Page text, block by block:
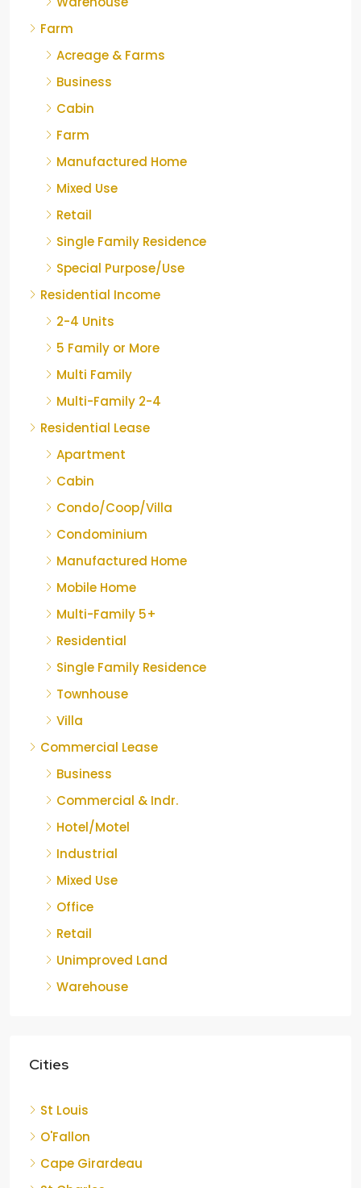
Farm
Acreage & Farms
Business
Cabin
Farm
Manufactured Home
Mixed Use
Retail
Single Family Residence
Special Purpose/Use
Residential Income
2-4 Units
5 Family or More
Multi Family
Multi-Family 2-4
Residential Lease
Apartment
Cabin
Condo/Coop/Villa
Condominium
Manufactured Home
Mobile Home
Multi-Family 5+
Residential
Single Family Residence
Townhouse
Villa
Commercial Lease
Business
Commercial & Indr.
Hotel/Motel
Industrial
Mixed Use
Office
Retail
Unimproved Land
Warehouse
Cities
St Louis
O'Fallon
Cape Girardeau